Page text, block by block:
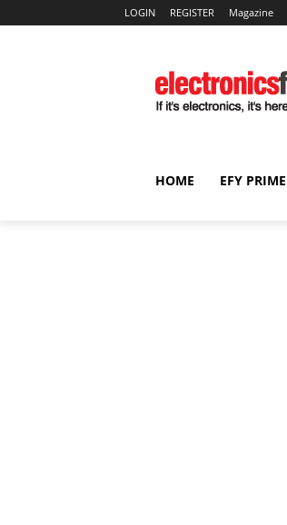
LOGIN REGISTER Magazine
HOME EFY PRIME